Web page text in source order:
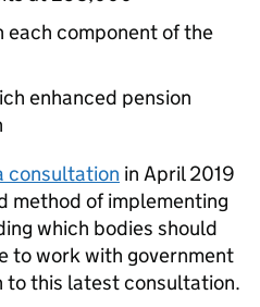
each component of the
enhanced pension
consultation in April 2019
method of implementing
which bodies should
to work with government
this latest consultation.